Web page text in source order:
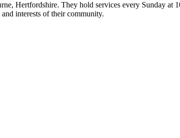
Hertfordshire. They hold services every Sunday at
interests of their community.